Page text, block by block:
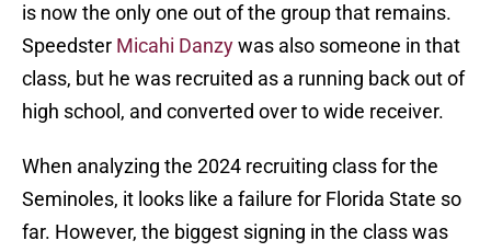
is now the only one out of the group that remains.
Speedster Micahi Danzywas also someone in that
class, but he was recruited as a running back out of
high school, and converted over to wide receiver.
When analyzing the 2024 recruiting class for the
Seminoles, it looks like a failure for Florida State so
far. However, the biggest signing in the class was